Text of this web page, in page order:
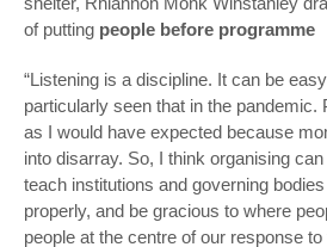
of putting people before programme
“Listening is a discipline. It can be
particularly seen that in the pandemic.
as I would have expected because
into disarray. So, I think organising
teach institutions and governing
properly, and be gracious to where
people at the centre of our response to